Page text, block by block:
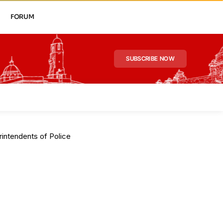
FORUM
SUBSCRIBE NOW
of Police